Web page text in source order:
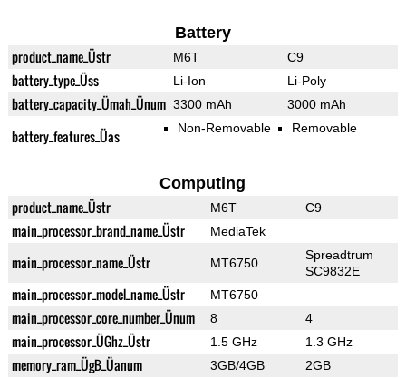
Battery
product_name_Üstr M6T C9
battery_type_Üss Li-Ion Li-Poly
battery_capacity_Ümah_Ünum 3300 mAh 3000 mAh
battery_features_Üas Non-Removable Removable
Computing
product_name_Üstr M6T C9
main_processor_brand_name_Üstr MediaTek
main_processor_name_Üstr MT6750
Spreadtrum
SC9832E
main_processor_model_name_Üstr MT6750
main_processor_core_number_Ünum 8 4
main_processor_ÜGhz_Üstr 1.5 GHz 1.3 GHz
memory_ram_ÜgB_Üanum 3GB/4GB 2GB